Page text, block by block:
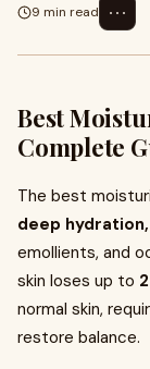
9 min read
⋯
Best
Complete
The best
deep
emollients, and
skin loses up to
normal skin,
restore balance.